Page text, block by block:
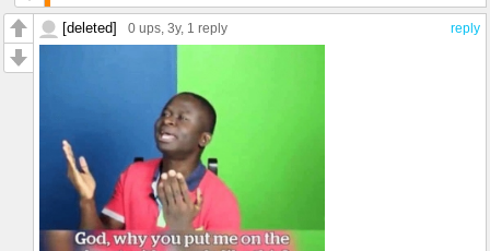
reply
[deleted] 0 ups, 3y, 1 reply